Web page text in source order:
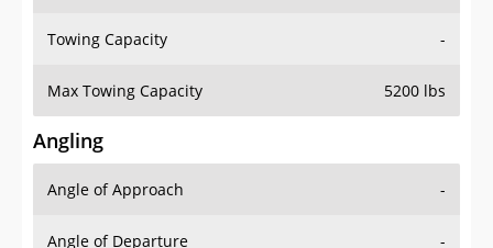
Towing Capacity -
Max Towing Capacity 5200 lbs
Angling
Angle of Approach -
Angle of Departure -